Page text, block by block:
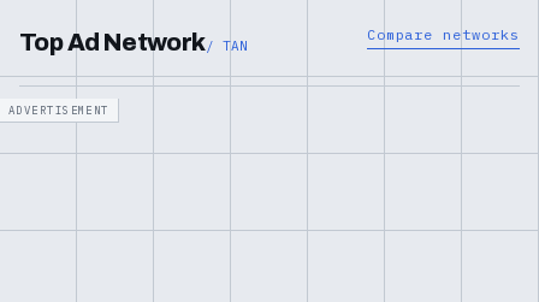
Top Ad Network/ TAN
Compare networks